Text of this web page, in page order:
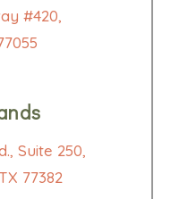
#420,
Suite 250,
77382